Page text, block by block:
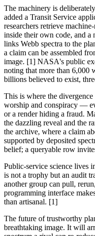
The machinery is
added a Transit Service
researchers retrieve
inside their own code, and
links Webb spectra to the
a claim can be assembled
image. [1] NASA's public
noting that more than 6,000
billions believed to exist,
This is where the
worship and conspiracy —
or a render hiding a fraud.
the dazzling reveal and the
the archive, where a claim
supported by deposited
belief; a queryable row
Public-service science lives
is not a trophy but an audit
another group can pull,
programming interface
than artisanal. [1]
The future of trustworthy
breathtaking image. It will